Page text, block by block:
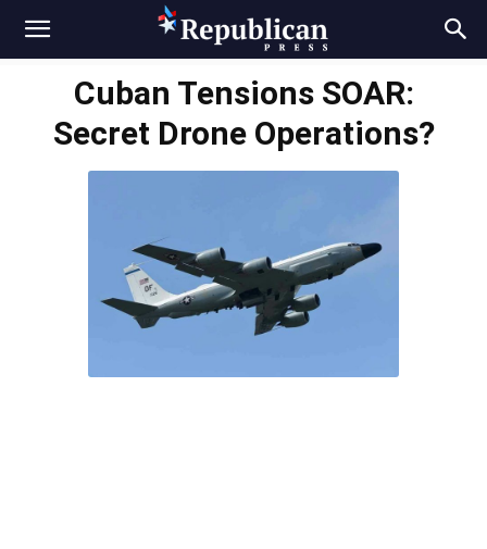
Cuban Tensions SOAR:
Secret Drone Operations?